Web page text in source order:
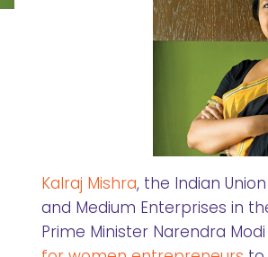
Kalraj Mishra, the Indian
and Medium Enterprises in
Prime Minister Narendra Modi